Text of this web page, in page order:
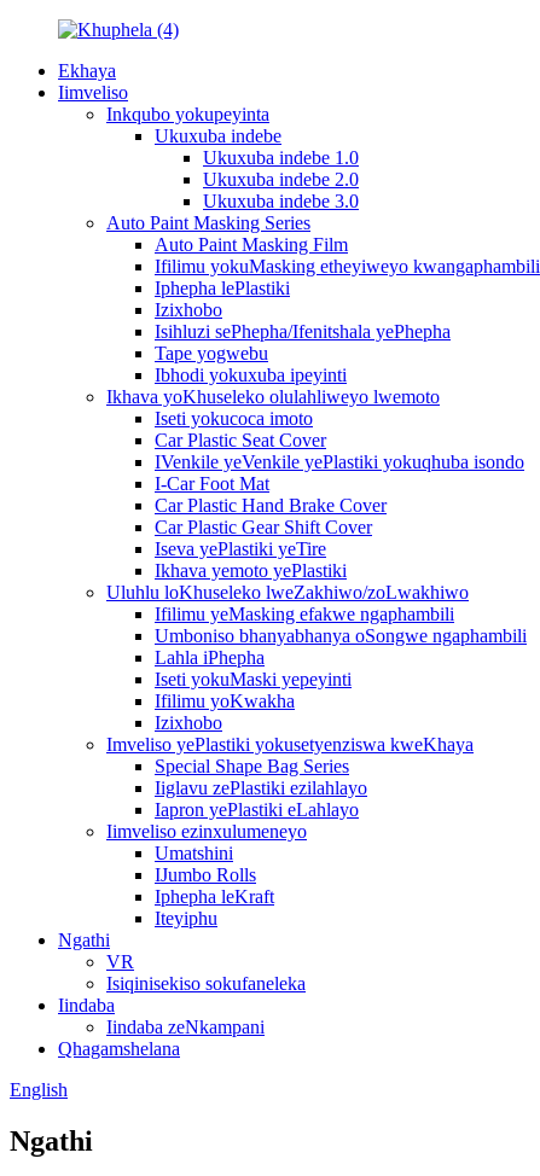
Ekhaya
Iimveliso
Inkqubo yokupeyinta
Ukuxuba indebe
Ukuxuba indebe 1.0
Ukuxuba indebe 2.0
Ukuxuba indebe 3.0
Auto Paint Masking Series
Auto Paint Masking Film
Ifilimu yokuMasking etheyiweyo kwangaphambili
Iphepha lePlastiki
Izixhobo
Isihluzi sePhepha/Ifenitshala yePhepha
Tape yogwebu
Ibhodi yokuxuba ipeyinti
Ikhava yoKhuseleko olulahliweyo lwemoto
Iseti yokucoca imoto
Car Plastic Seat Cover
IVenkile yeVenkile yePlastiki yokuqhuba isondo
I-Car Foot Mat
Car Plastic Hand Brake Cover
Car Plastic Gear Shift Cover
Iseva yePlastiki yeTire
Ikhava yemoto yePlastiki
Uluhlu loKhuseleko lweZakhiwo/zoLwakhiwo
Ifilimu yeMasking efakwe ngaphambili
Umboniso bhanyabhanya oSongwe ngaphambili
Lahla iPhepha
Iseti yokuMaski yepeyinti
Ifilimu yoKwakha
Izixhobo
Imveliso yePlastiki yokusetyenziswa kweKhaya
Special Shape Bag Series
Iiglavu zePlastiki ezilahlayo
Iapron yePlastiki eLahlayo
Iimveliso ezinxulumeneyo
Umatshini
IJumbo Rolls
Iphepha leKraft
Iteyiphu
Ngathi
VR
Isiqinisekiso sokufaneleka
Iindaba
Iindaba zeNkampani
Qhagamshelana
English
Ngathi